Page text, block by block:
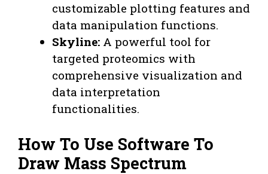
customizable plotting features and
data manipulation functions.
Skyline: A powerful tool for
targeted proteomics with
comprehensive visualization and
data interpretation
functionalities.
How To Use Software To
Draw Mass Spectrum